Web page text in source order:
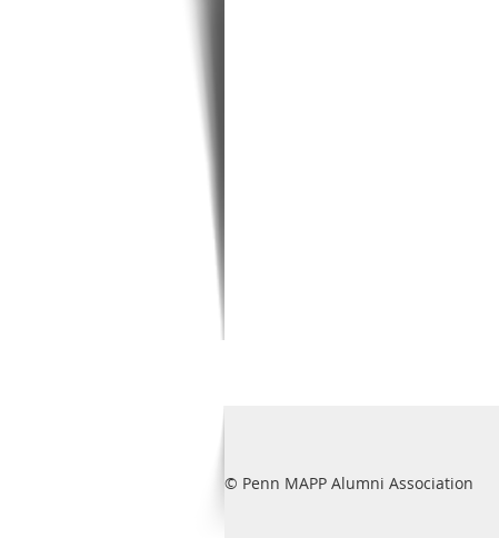
© Penn MAPP Alumni Association